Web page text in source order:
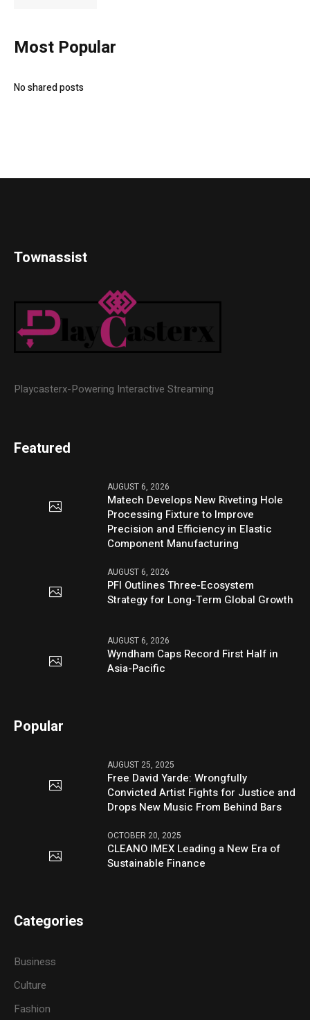
Most Popular
No shared posts
Townassist
Playcasterx-Powering Interactive Streaming
Featured
AUGUST 6, 2026
Matech Develops New Riveting Hole
Processing Fixture to Improve
Precision and Efficiency in Elastic
Component Manufacturing
AUGUST 6, 2026
PFI Outlines Three-Ecosystem
Strategy for Long-Term Global Growth
AUGUST 6, 2026
Wyndham Caps Record First Half in
Asia-Pacific
Popular
AUGUST 25, 2025
Free David Yarde: Wrongfully
Convicted Artist Fights for Justice and
Drops New Music From Behind Bars
OCTOBER 20, 2025
CLEANO IMEX Leading a New Era of
Sustainable Finance
Categories
Business
Culture
Fashion